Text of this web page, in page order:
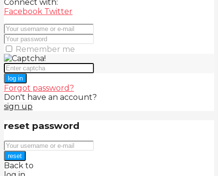
Connect with:
Facebook Twitter
Remember me
log in
Forgot password?
Don't have an account?
sign up
reset password
reset
Back to